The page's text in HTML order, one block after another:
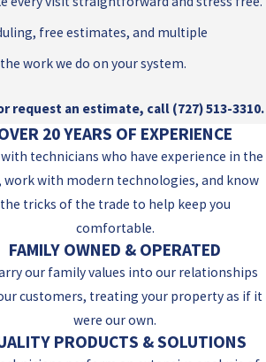
free estimates, and multiple
work we do on your system.
request an estimate, call (727) 513-3310.
20 YEARS OF EXPERIENCE
technicians who have experience in the
work with modern technologies, and know
the tricks of the trade to help keep you
comfortable.
FAMILY OWNED & OPERATED
our family values into our relationships
customers, treating your property as if it
were our own.
PRODUCTS & SOLUTIONS